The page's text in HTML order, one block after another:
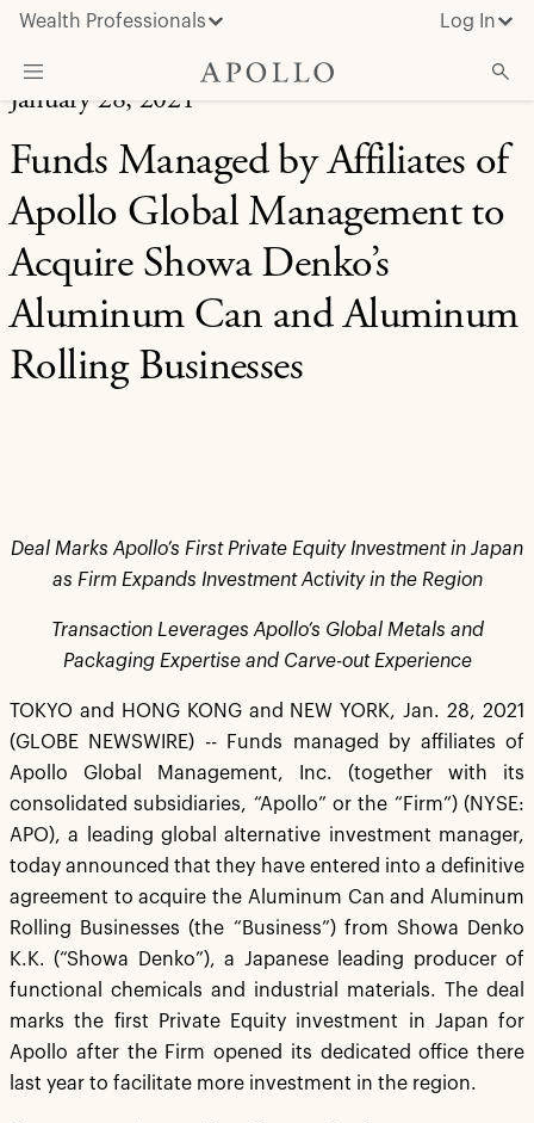
Wealth Professionals Log In
What We Do
Advisor Resources
Insights & News
About Apollo
January 28, 2021
Funds Managed by Affiliates of
Apollo Global Management to
Acquire Showa Denko’s
Aluminum Can and Aluminum
Rolling Businesses
Deal Marks Apollo’s First Private Equity Investment in Japan
as Firm Expands Investment Activity in the Region
Transaction Leverages Apollo’s Global Metals and
Packaging Expertise and Carve-out Experience
TOKYO and HONG KONG and NEW YORK, Jan. 28, 2021
(GLOBE NEWSWIRE) -- Funds managed by affiliates of
Apollo Global Management, Inc. (together with its
consolidated subsidiaries, “Apollo” or the “Firm”) (NYSE:
APO), a leading global alternative investment manager,
today announced that they have entered into a definitive
agreement to acquire the Aluminum Can and Aluminum
Rolling Businesses (the “Business”) from Showa Denko
K.K. (“Showa Denko”), a Japanese leading producer of
functional chemicals and industrial materials. The deal
marks the first Private Equity investment in Japan for
Apollo after the Firm opened its dedicated office there
last year to facilitate more investment in the region.